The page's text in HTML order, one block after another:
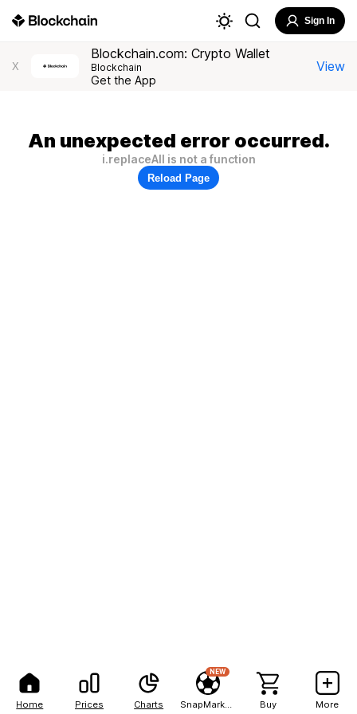
Home Prices Charts
NEW
Buy More
Sign In
X
Blockchain.com: Crypto Wallet
Blockchain
Get the App
View
An unexpected error occurred.
i.replaceAll is not a function
Reload Page